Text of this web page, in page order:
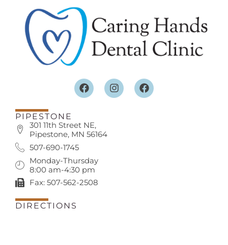
PIPESTONE
301 11th Street NE,
Pipestone, MN 56164
507-690-1745
Monday-Thursday
8:00 am-4:30 pm
Fax: 507-562-2508
DIRECTIONS